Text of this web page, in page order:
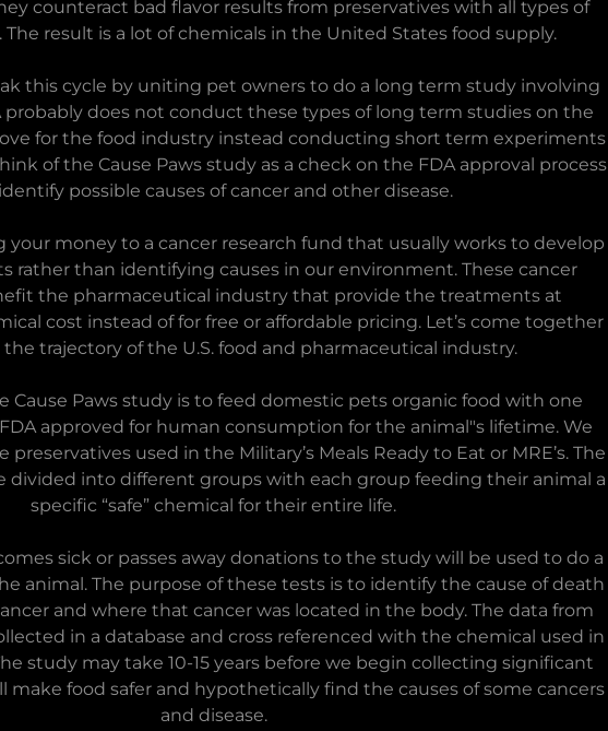
counteract bad flavor results from preservatives with all types of
The result is a lot of chemicals in the United States food supply.
this cycle by uniting pet owners to do a long term study involving
probably does not conduct these types of long term studies on the
for the food industry instead conducting short term experiments
of the Cause Paws study as a check on the FDA approval process
possible causes of cancer and other disease.
your money to a cancer research fund that usually works to develop
rather than identifying causes in our environment. These cancer
the pharmaceutical industry that provide the treatments at
cost instead of for free or affordable pricing. Let’s come together
trajectory of the U.S. food and pharmaceutical industry.
Cause Paws study is to feed domestic pets organic food with one
approved for human consumption for the animal"s lifetime. We
used in the Military’s Meals Ready to Eat or MRE’s. The
divided into different groups with each group feeding their animal a
specific “safe” chemical for their entire life.
sick or passes away donations to the study will be used to do a
animal. The purpose of these tests is to identify the cause of death
and where that cancer was located in the body. The data from
in a database and cross referenced with the chemical used in
study may take 10-15 years before we begin collecting significant
make food safer and hypothetically find the causes of some cancers
and disease.